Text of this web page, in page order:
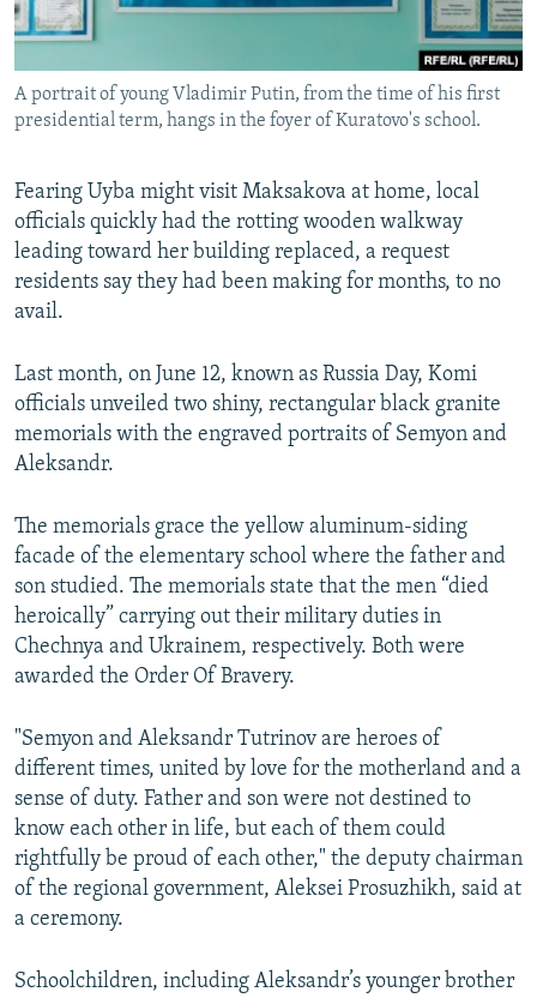
A portrait of young Vladimir Putin, from the time of his first
presidential term, hangs in the foyer of Kuratovo's school.
Fearing Uyba might visit Maksakova at home, local
officials quickly had the rotting wooden walkway
leading toward her building replaced, a request
residents say they had been making for months, to no
avail.
Last month, on June 12, known as Russia Day, Komi
officials unveiled two shiny, rectangular black granite
memorials with the engraved portraits of Semyon and
Aleksandr.
The memorials grace the yellow aluminum-siding
facade of the elementary school where the father and
son studied. The memorials state that the men “died
heroically” carrying out their military duties in
Chechnya and Ukrainem, respectively. Both were
awarded the Order Of Bravery.
"Semyon and Aleksandr Tutrinov are heroes of
different times, united by love for the motherland and a
sense of duty. Father and son were not destined to
know each other in life, but each of them could
rightfully be proud of each other," the deputy chairman
of the regional government, Aleksei Prosuzhikh, said at
a ceremony.
Schoolchildren, including Aleksandr’s younger brother